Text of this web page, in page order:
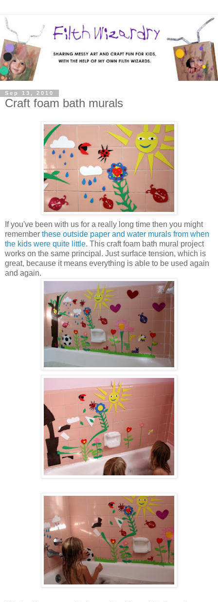
Sep 13, 2010
Craft foam bath murals
If you've been with us for a really long time then you might
remember these outside paper and water murals from when
the kids were quite little. This craft foam bath mural project
works on the same principal. Just surface tension, which is
great, because it means everything is able to be used again
and again.